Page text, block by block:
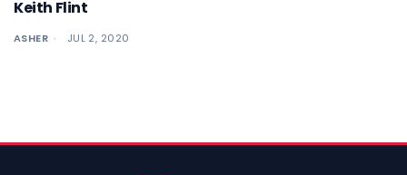
Keith Flint
ASHER JUL 2, 2020